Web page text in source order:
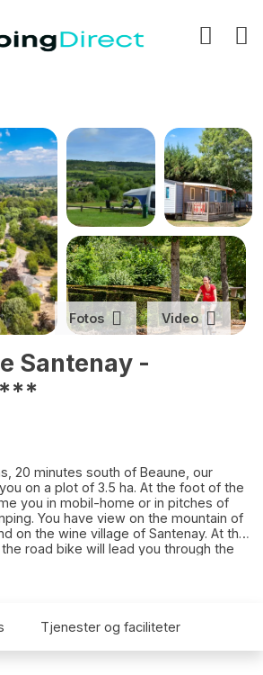
Fotos Video
Santenay -
20 minutes south of Beaune, our
on a plot of 3.5 ha. At the foot of the
you in mobil-home or in pitches of
You have view on the mountain of
on the wine village of Santenay. At the
road bike will lead you through the
canal on foot or by bike.There is no
swimming shorts are strictly
Tjenester og faciliteter